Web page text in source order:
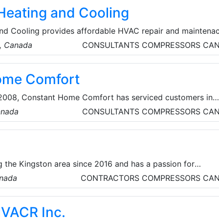
and Cooling
Cooling provides affordable HVAC repair and maintenac
Canada CONSULTANTS COMPRESSORS
Comfort
Constant Home Comfort has serviced customers in
areas, with high-quality, innovative and
They offer top-quality HVAC, furnace, and water
They also partner with renowned brands like Lennox,
offering a range of high-performance heat pumps.
CONSULTANTS COMPRESSORS
the Kingston area since 2016 and has a passion for
reliable HVAC services. As certified heat pump
solutions that enhance the home’s comfort, while
sustainable future. They take environmental
— recycling all shipping materials, metal components, and
CONTRACTORS COMPRESSORS
Inc.